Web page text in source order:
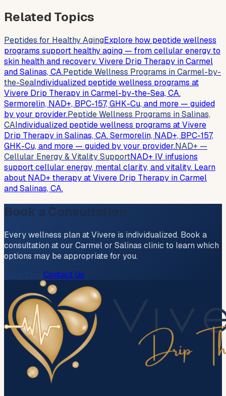
Related Topics
Peptides for Healthy AgingExplore how peptide wellness
programs support healthy aging — from cellular energy to
skin health and recovery. Vivere Drip Therapy in Carmel
and Salinas, CA.Peptide Wellness Programs in Carmel-by-
the-SeaIndividualized peptide wellness programs at
Vivere Drip Therapy in Carmel-by-the-Sea, CA.
Sermorelin, NAD+, BPC-157, GHK-Cu, and more — guided
by your provider.Peptide Wellness Programs in Salinas,
CAIndividualized peptide wellness programs at Vivere
Drip Therapy in Salinas, CA. Sermorelin, NAD+, BPC-157,
GHK-Cu, and more — guided by your provider.NAD+ —
Cellular Energy & Vitality SupportNAD+ IV infusions
support cellular energy, mental clarity, and vitality. Learn
about NAD+ therapy at Vivere Drip Therapy in Carmel
and Salinas, CA.
Book a Consultation
Every wellness plan at Vivere is individualized. Book a
consultation at our Carmel or Salinas clinic to learn which
options may be appropriate for you.
Contact Us